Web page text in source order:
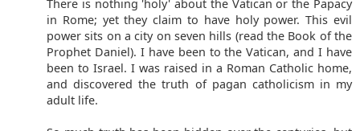
There is nothing 'holy' about the Vatican or the Papacy
in Rome; yet they claim to have holy power. This evil
power sits on a city on seven hills (read the Book of the
Prophet Daniel). I have been to the Vatican, and I have
been to Israel. I was raised in a Roman Catholic home,
and discovered the truth of pagan catholicism in my
adult life.